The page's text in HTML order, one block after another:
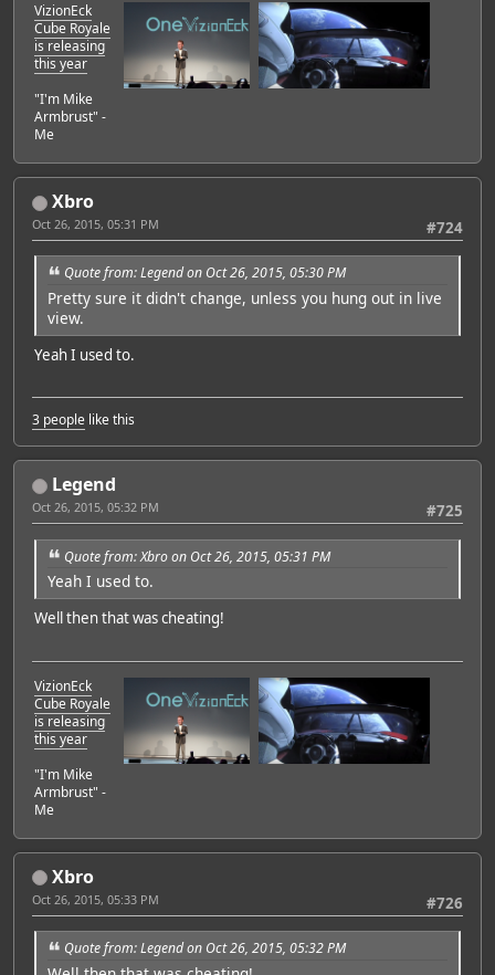
VizionEck
Cube Royale
is releasing
this year
"I'm Mike
Armbrust" -
Me
Xbro
#724
Oct 26, 2015, 05:31 PM
Quote from: Legend on Oct 26, 2015, 05:30 PM
Pretty sure it didn't change, unless you hung out in live
view.
Yeah I used to.
3 people like this
Legend
#725
Oct 26, 2015, 05:32 PM
Quote from: Xbro on Oct 26, 2015, 05:31 PM
Yeah I used to.
Well then that was cheating!
VizionEck
Cube Royale
is releasing
this year
"I'm Mike
Armbrust" -
Me
Xbro
#726
Oct 26, 2015, 05:33 PM
Quote from: Legend on Oct 26, 2015, 05:32 PM